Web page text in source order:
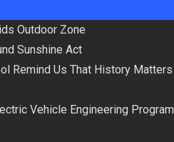
Outdoor Zone
Sunshine Act
Remind Us That History Matters
Vehicle Engineering Program